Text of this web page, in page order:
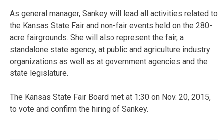
As general manager, Sankey will lead all activities related to
the Kansas State Fair and non-fair events held on the 280-
acre fairgrounds. She will also represent the fair, a
standalone state agency, at public and agriculture industry
organizations as well as at government agencies and the
state legislature.
The Kansas State Fair Board met at 1:30 on Nov. 20, 2015,
to vote and confirm the hiring of Sankey.